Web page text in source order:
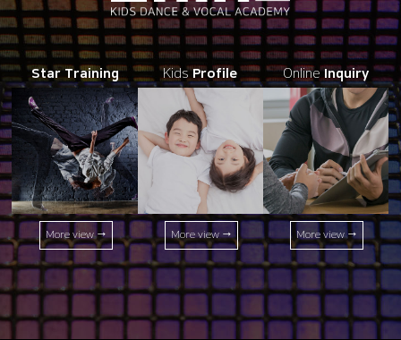
Star Training
More view →
KidsProfile
More view →
OnlineInquiry
More view →